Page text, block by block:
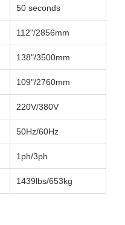
50 seconds
112"/2856mm
138"/3500mm
109"/2760mm
220V/380V
50Hz/60Hz
1ph/3ph
1439lbs/653kg